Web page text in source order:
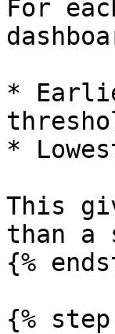
For
*
*
This
than a
{%
{% step